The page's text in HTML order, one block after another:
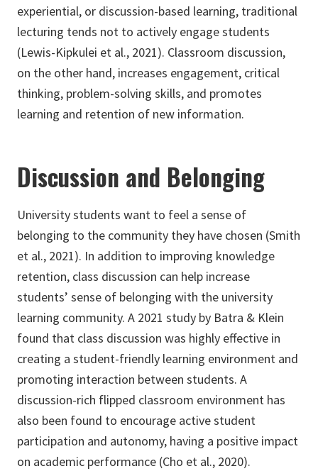
experiential, or discussion-based learning, traditional
lecturing tends not to actively engage students
(Lewis-Kipkulei et al., 2021). Classroom discussion,
on the other hand, increases engagement, critical
thinking, problem-solving skills, and promotes
learning and retention of new information.
Discussion and Belonging
University students want to feel a sense of
belonging to the community they have chosen (Smith
et al., 2021). In addition to improving knowledge
retention, class discussion can help increase
students’ sense of belonging with the university
learning community. A 2021 study by Batra & Klein
found that class discussion was highly effective in
creating a student-friendly learning environment and
promoting interaction between students. A
discussion-rich flipped classroom environment has
also been found to encourage active student
participation and autonomy, having a positive impact
on academic performance (Cho et al., 2020).